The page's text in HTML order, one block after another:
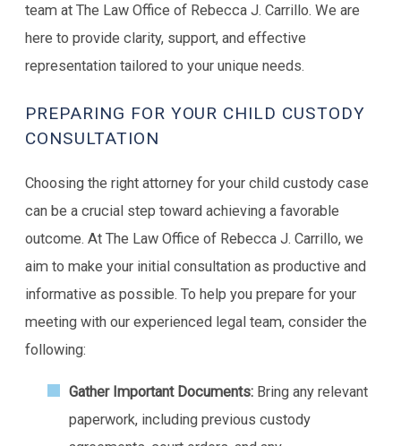
team at The Law Office of Rebecca J. Carrillo. We are
here to provide clarity, support, and effective
representation tailored to your unique needs.
PREPARING FOR YOUR CHILD CUSTODY
CONSULTATION
Choosing the right attorney for your child custody case
can be a crucial step toward achieving a favorable
outcome. At The Law Office of Rebecca J. Carrillo, we
aim to make your initial consultation as productive and
informative as possible. To help you prepare for your
meeting with our experienced legal team, consider the
following:
Gather Important Documents: Bring any relevant
paperwork, including previous custody